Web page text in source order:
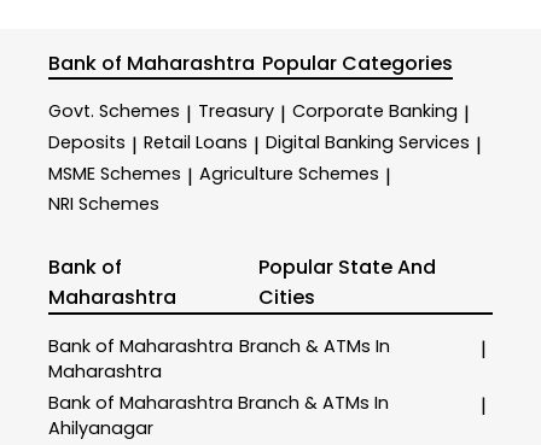
Bank of Maharashtra Popular Categories
Govt. Schemes | Treasury | Corporate Banking |
Deposits | Retail Loans | Digital Banking Services |
MSME Schemes | Agriculture Schemes |
NRI Schemes
Bank of
Maharashtra
Popular State And
Cities
Bank of Maharashtra Branch & ATMs In
Maharashtra
|
Bank of Maharashtra Branch & ATMs In
Ahilyanagar
|